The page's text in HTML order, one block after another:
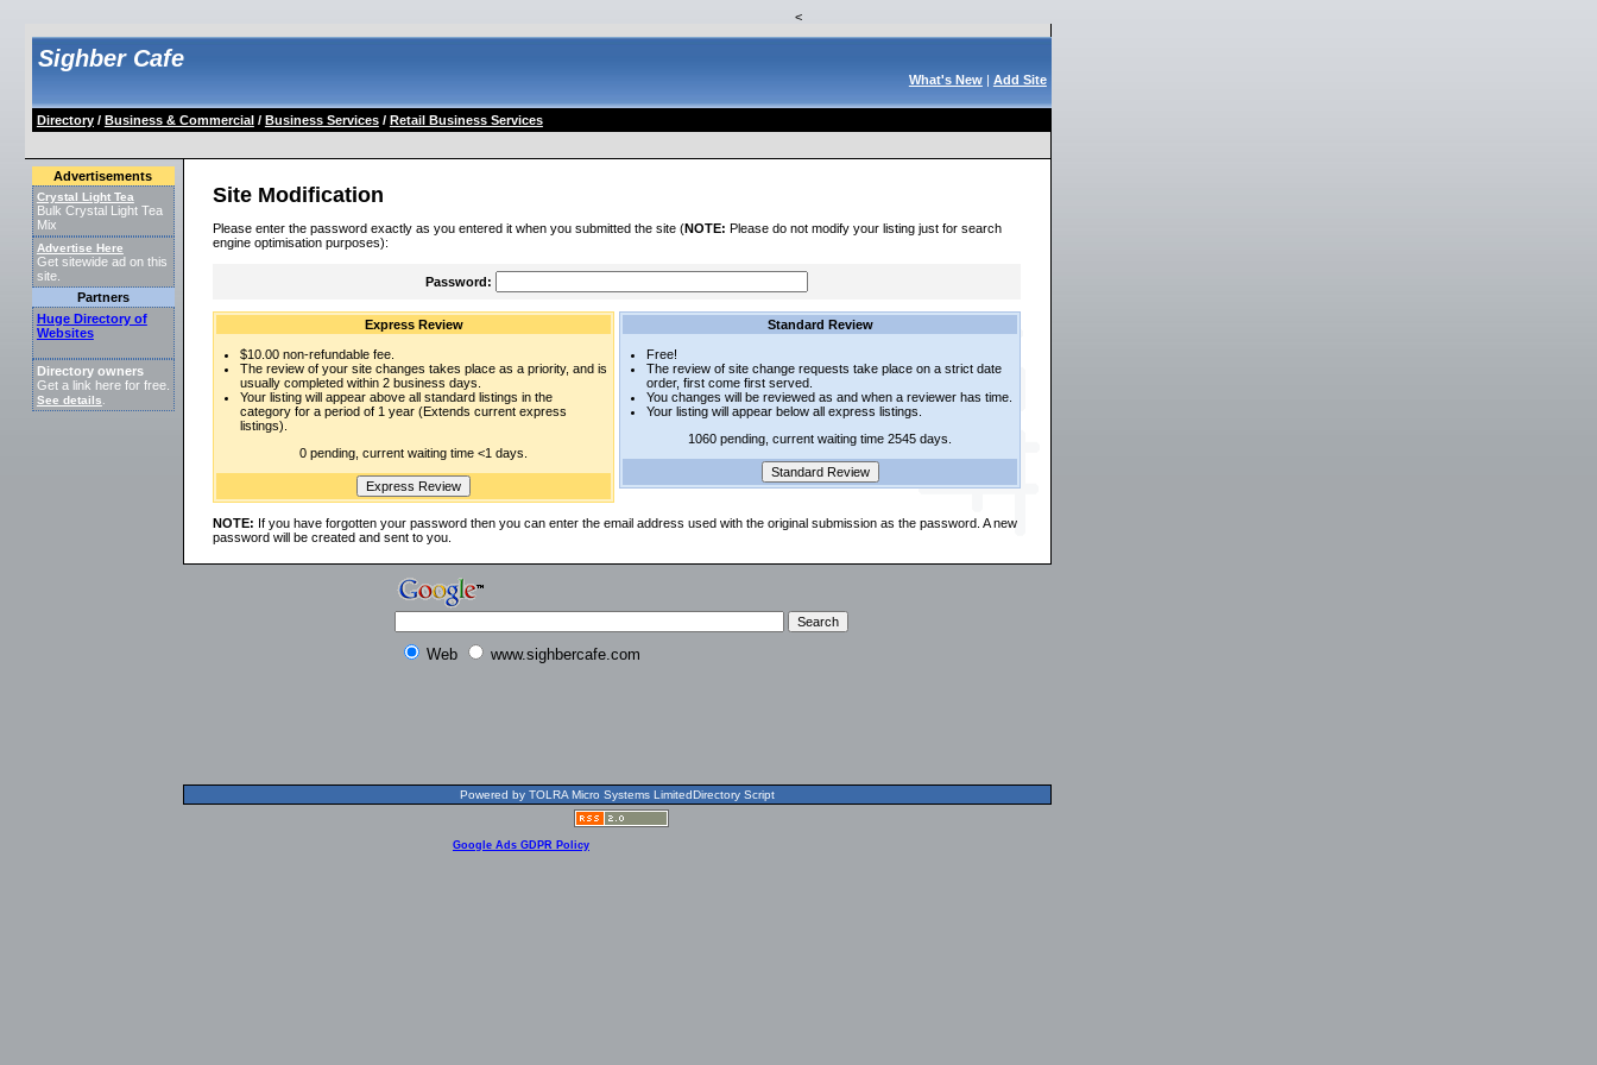
<
Sighber Cafe
What's New| Add Site
Directory/ Business & Commercial/ Business Services/ Retail Business Services
Advertisements
Crystal Light Tea
Bulk Crystal Light Tea
Mix
Advertise Here
Get sitewide ad on this
site.
Partners
Huge Directory of
Websites
Directory owners
Get a link here for free.
See details
Site Modification
Please enter the password exactly as you entered it when you submitted the site (NOTE: Please do not modify your listing just for search
engine optimisation purposes):
Password:
Express Review
$10.00 non-refundable fee.
The review of your site changes takes place as a priority, and is
usually completed within 2 business days.
Your listing will appear above all standard listings in the
category for a period of 1 year (Extends current express
listings).
0 pending, current waiting time <1 days.
Standard Review
Free!
The review of site change requests take place on a strict date
order, first come first served.
You changes will be reviewed as and when a reviewer has time.
Your listing will appear below all express listings.
1060 pending, current waiting time 2545 days.
NOTE: If you have forgotten your password then you can enter the email address used with the original submission as the password. A new
password will be created and sent to you.
Web www.sighbercafe.com
Powered by TOLRA Micro Systems LimitedDirectory Script
Google Ads GDPR Policy